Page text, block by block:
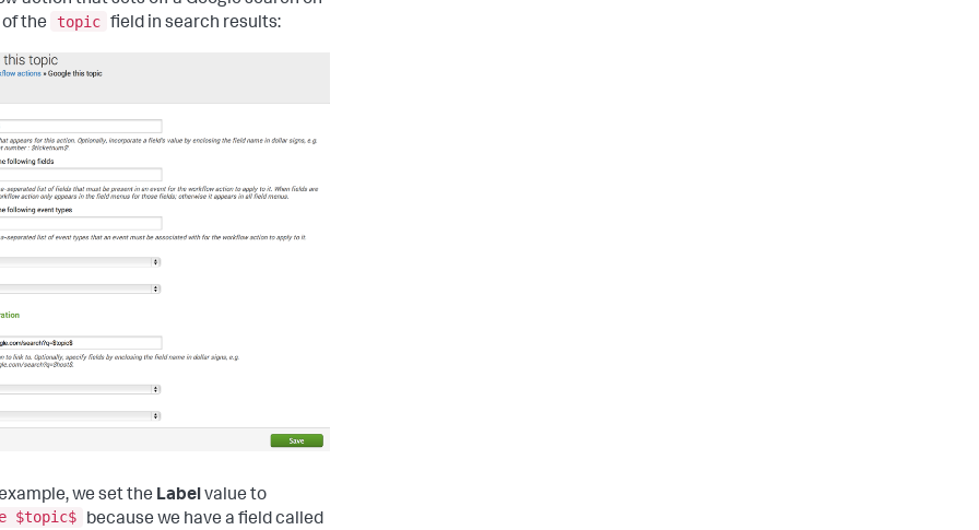
the
topic field in search results:
we set the Labelvalue to
$topic$
because we have a field called